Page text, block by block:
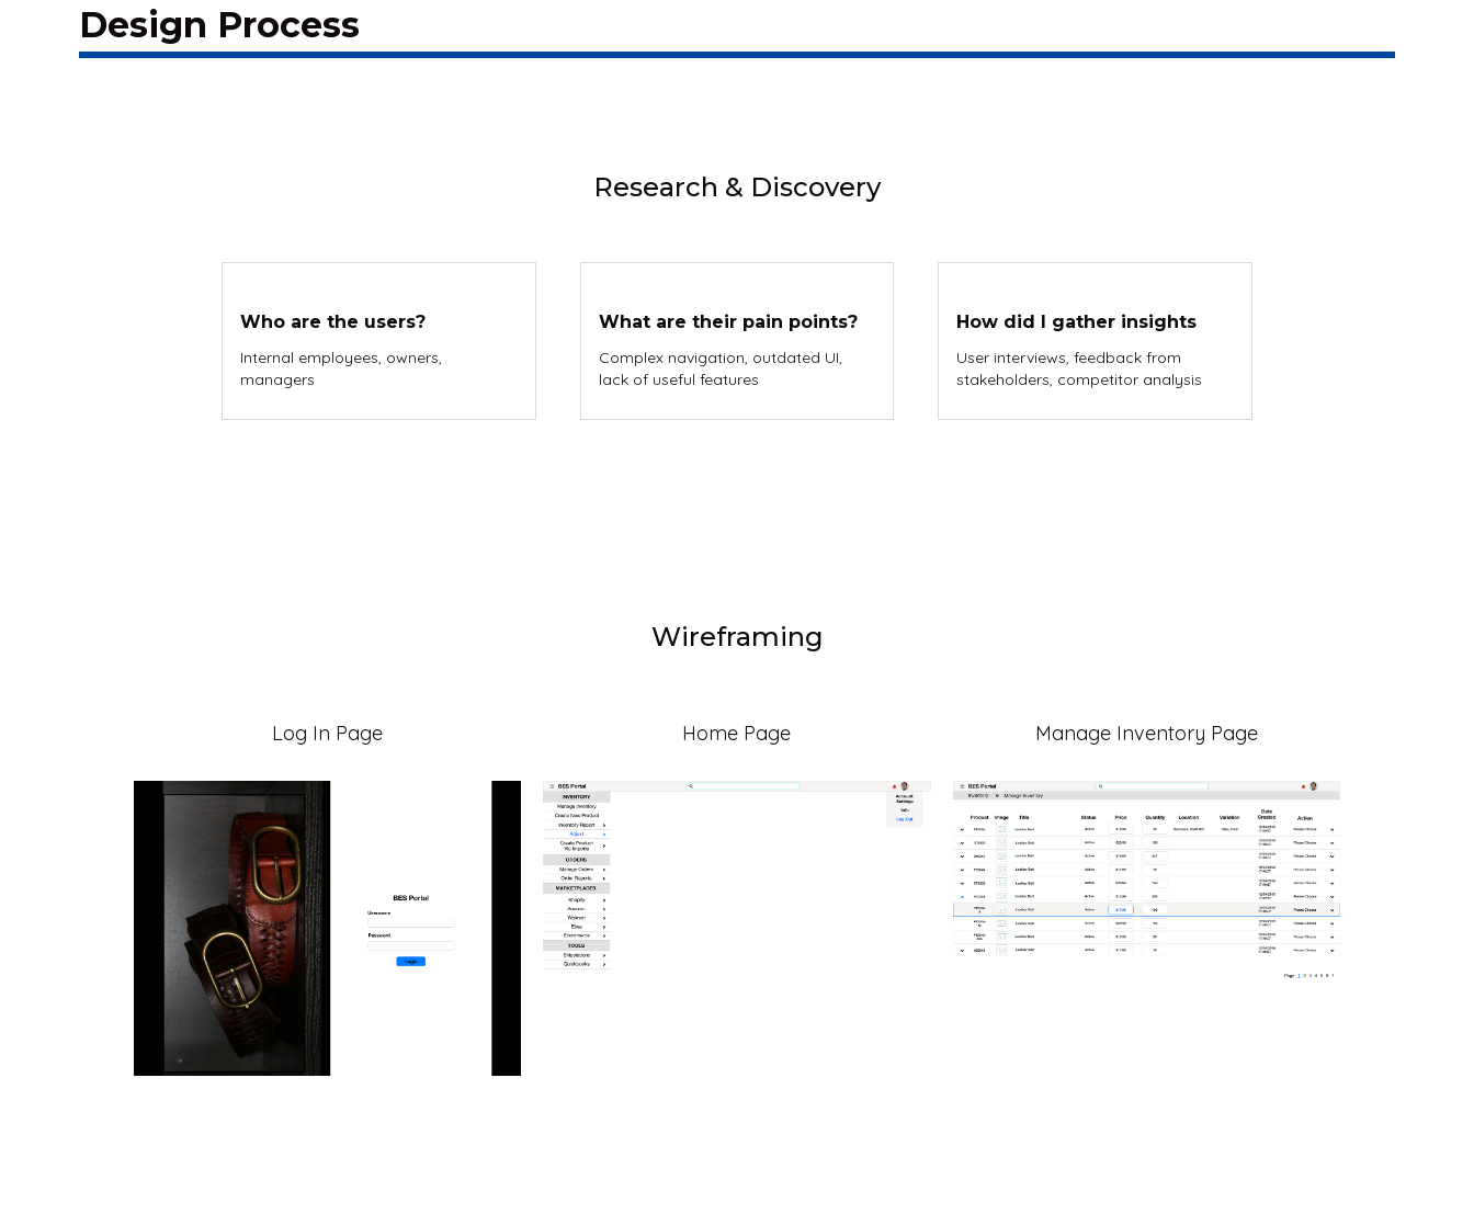
Design Process
Research & Discovery
Who are the users?
Internal employees, owners,
managers
What are their pain points?
Complex navigation, outdated UI,
lack of useful features
How did I gather insights
User interviews, feedback from
stakeholders, competitor analysis
Wireframing
Log In Page Home Page Manage Inventory Page